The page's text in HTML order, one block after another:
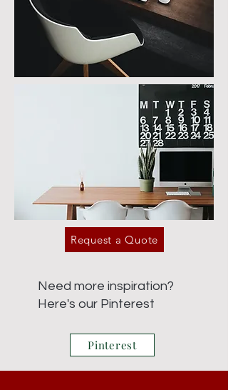
Request a Quote
Need more inspiration?
Here's our Pinterest
Pinterest